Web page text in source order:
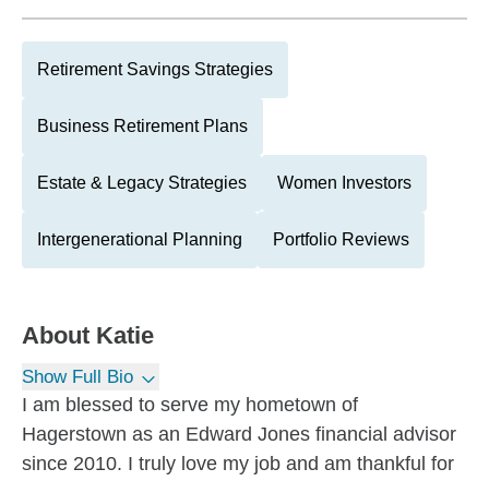
Retirement Savings Strategies
Business Retirement Plans
Estate & Legacy Strategies Women Investors
Intergenerational Planning Portfolio Reviews
About Katie
Show Full Bio
I am blessed to serve my hometown of
Hagerstown as an Edward Jones financial advisor
since 2010. I truly love my job and am thankful for